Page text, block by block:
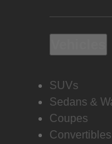
SUVs
Sedans &
Coupes